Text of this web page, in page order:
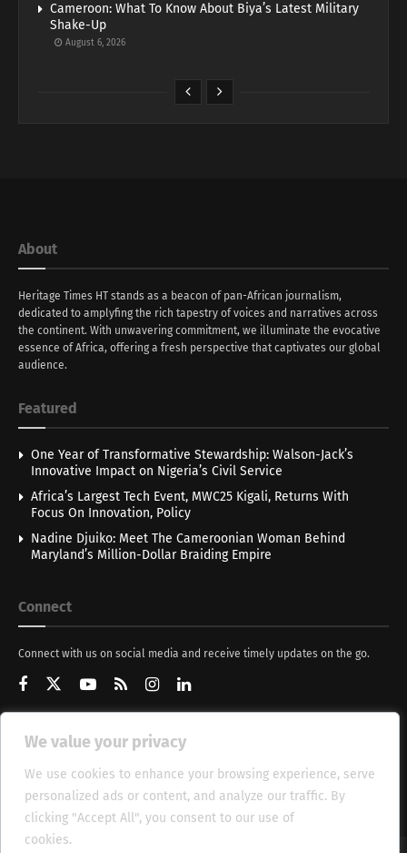
We value your privacy
We use cookies to enhance your browsing experience, serve
personalized ads or content, and analyze our traffic. By
clicking "Accept All", you consent to our use of
cookies.
Cameroon: What To Know About Biya’s Latest Military
Shake-Up
August 6, 2026
About
Heritage Times HT stands as a beacon of pan-African journalism,
dedicated to amplyfing the rich tapestry of voices and narratives across
the continent. With unwavering commitment, we illuminate the evocative
essence of Africa, offering a fresh perspective that captivates our global
audience.
Featured
One Year of Transformative Stewardship: Walson-Jack’s
Innovative Impact on Nigeria’s Civil Service
Africa’s Largest Tech Event, MWC25 Kigali, Returns With
Focus On Innovation, Policy
Nadine Djuiko: Meet The Cameroonian Woman Behind
Maryland’s Million-Dollar Braiding Empire
Connect
Connect with us on social media and receive timely updates on the go.
Get Updates